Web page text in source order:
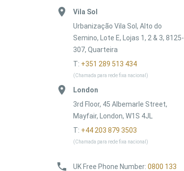
Vila Sol
Urbanização Vila Sol, Alto do
Semino, Lote E, Lojas 1, 2 & 3, 8125-
307, Quarteira
T: +351 289 513 434
(Chamada para rede fixa nacional)
London
3rd Floor, 45 Albemarle Street,
Mayfair, London, W1S 4JL
T: +44 203 879 3503
(Chamada para rede fixa nacional)
UK Free Phone Number: 0800 133